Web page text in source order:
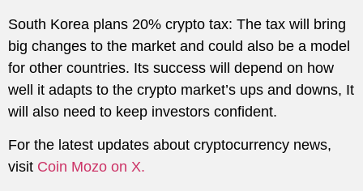
South Korea plans 20% crypto tax: The tax will bring
big changes to the market and could also be a model
for other countries. Its success will depend on how
well it adapts to the crypto market’s ups and downs, It
will also need to keep investors confident.
For the latest updates about cryptocurrency news,
visit Coin Mozo on X.